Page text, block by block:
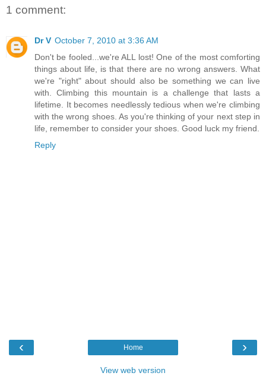
1 comment:
Dr V October 7, 2010 at 3:36 AM
Don't be fooled...we're ALL lost! One of the most comforting
things about life, is that there are no wrong answers. What
we're "right" about should also be something we can live
with. Climbing this mountain is a challenge that lasts a
lifetime. It becomes needlessly tedious when we're climbing
with the wrong shoes. As you're thinking of your next step in
life, remember to consider your shoes. Good luck my friend.
Reply
‹ ›
Home
View web version